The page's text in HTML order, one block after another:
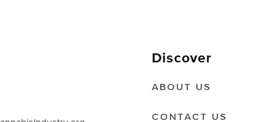
Discover
ABOUT US
CONTACT US